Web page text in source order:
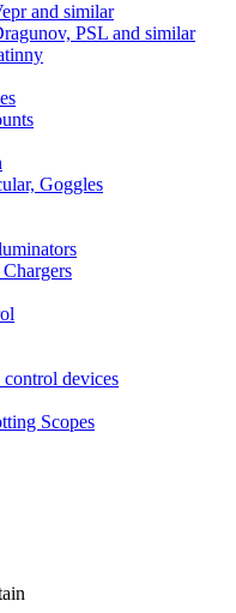
and similar
PSL and similar
Goggles
devices
Scopes